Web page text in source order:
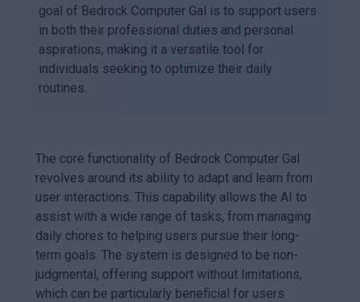
goal of Bedrock Computer Gal is to support users
in both their professional duties and personal
aspirations, making it a versatile tool for
individuals seeking to optimize their daily
routines.
The core functionality of Bedrock Computer Gal
revolves around its ability to adapt and learn from
user interactions. This capability allows the AI to
assist with a wide range of tasks, from managing
daily chores to helping users pursue their long-
term goals. The system is designed to be non-
judgmental, offering support without limitations,
which can be particularly beneficial for users